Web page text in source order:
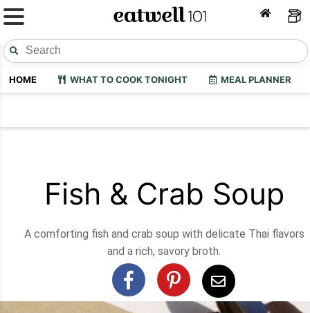
HOME WHAT TO COOK TONIGHT MEAL PLANNER
Fish & Crab Soup
A comforting fish and crab soup with delicate Thai flavors
and a rich, savory broth.